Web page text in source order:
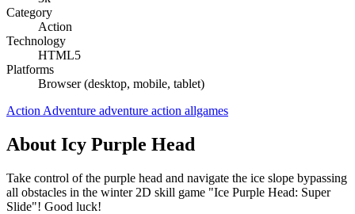
Category
Action
Technology
HTML5
Platforms
Browser (desktop, mobile, tablet)
Action Adventure adventure action allgames
About Icy Purple Head
Take control of the purple head and navigate the ice slope bypassing
all obstacles in the winter 2D skill game "Ice Purple Head: Super
Slide"! Good luck!